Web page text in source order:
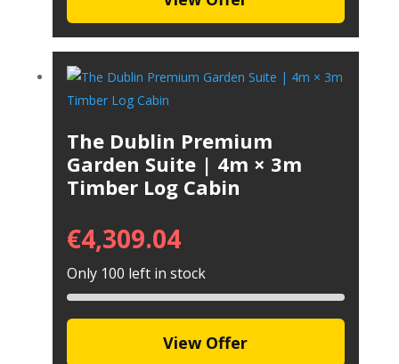
The Dublin Premium
Garden Suite | 4m × 3m
Timber Log Cabin
€4,309.04
Only 100 left in stock
View Offer